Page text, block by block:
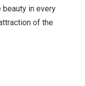
beauty in every
of the